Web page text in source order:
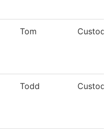
Tom
Todd